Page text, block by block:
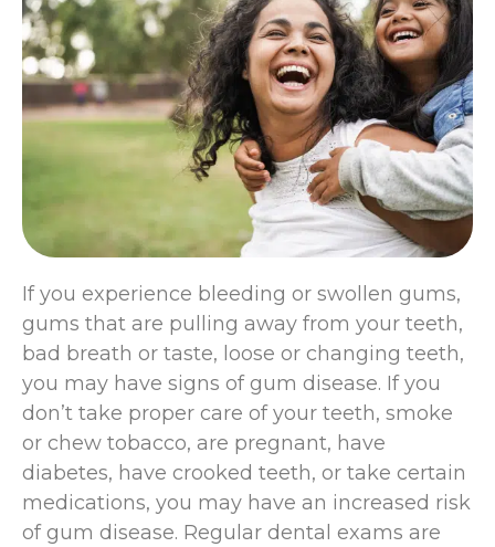
If you experience bleeding or swollen gums,
gums that are pulling away from your teeth,
bad breath or taste, loose or changing teeth,
you may have signs of gum disease. If you
don’t take proper care of your teeth, smoke
or chew tobacco, are pregnant, have
diabetes, have crooked teeth, or take certain
medications, you may have an increased risk
of gum disease. Regular dental exams are